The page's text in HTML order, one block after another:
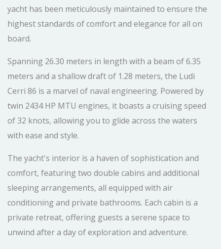
yacht has been meticulously maintained to ensure the
highest standards of comfort and elegance for all on
board.
Spanning 26.30 meters in length with a beam of 6.35
meters and a shallow draft of 1.28 meters, the Ludi
Cerri 86 is a marvel of naval engineering. Powered by
twin 2434 HP MTU engines, it boasts a cruising speed
of 32 knots, allowing you to glide across the waters
with ease and style.
The yacht's interior is a haven of sophistication and
comfort, featuring two double cabins and additional
sleeping arrangements, all equipped with air
conditioning and private bathrooms. Each cabin is a
private retreat, offering guests a serene space to
unwind after a day of exploration and adventure.